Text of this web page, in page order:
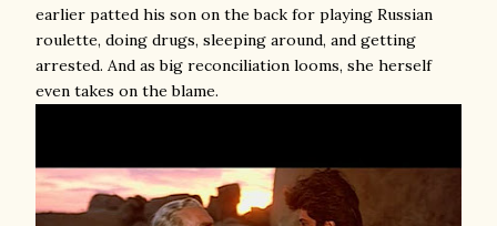
earlier patted his son on the back for playing Russian
roulette, doing drugs, sleeping around, and getting
arrested. And as big reconciliation looms, she herself
even takes on the blame.